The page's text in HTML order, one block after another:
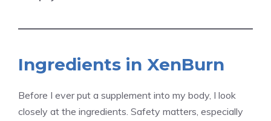
Ingredients in XenBurn
Before I ever put a supplement into my body, I look
closely at the ingredients. Safety matters, especially